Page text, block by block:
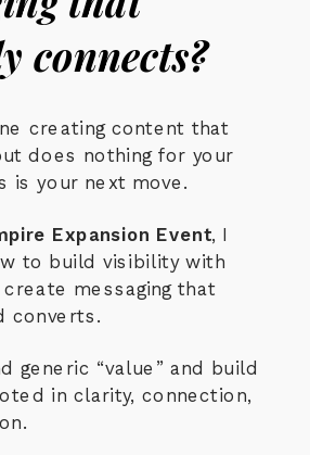
connects?
creating content that
does nothing for your
is your next move.
Expansion Event, I
to build visibility with
messaging that
converts.
generic “value” and build
in clarity, connection,